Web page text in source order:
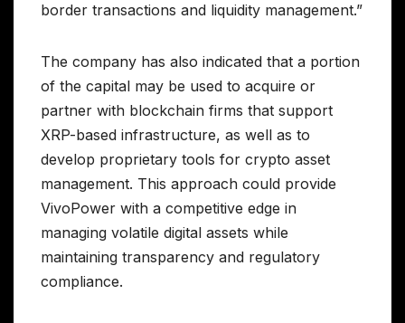
border transactions and liquidity management.”
The company has also indicated that a portion
of the capital may be used to acquire or
partner with blockchain firms that support
XRP-based infrastructure, as well as to
develop proprietary tools for crypto asset
management. This approach could provide
VivoPower with a competitive edge in
managing volatile digital assets while
maintaining transparency and regulatory
compliance.